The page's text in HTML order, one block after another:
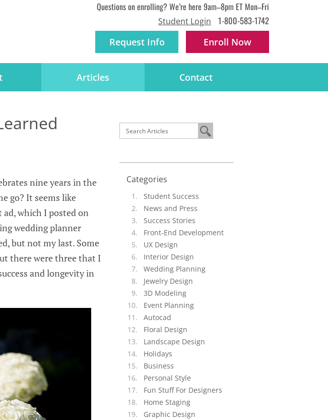
Questions on enrolling? We’re here 9am–8pm ET Mon–Fri
Student Login 1-800-583-1742
Request Info Enroll Now
Articles Contact
nine years in the
go? It seems like
which I posted on
wedding planner
but not my last. Some
there were three that I
and longevity in
Categories
Student Success
News and Press
Success Stories
Front-End Development
UX Design
Interior Design
Wedding Planning
Jewelry Design
3D Modeling
Event Planning
Autocad
Floral Design
Landscape Design
Holidays
Business
Personal Style
Fun Stuff For Designers
Home Staging
Graphic Design